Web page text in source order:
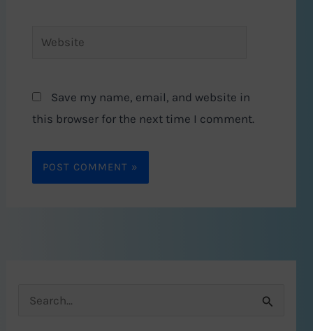
Website
Save my name, email, and website in
this browser for the next time I comment.